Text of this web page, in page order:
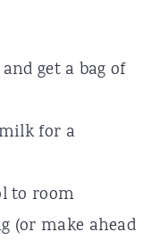
get a bag of
for a
to room
(or make ahead